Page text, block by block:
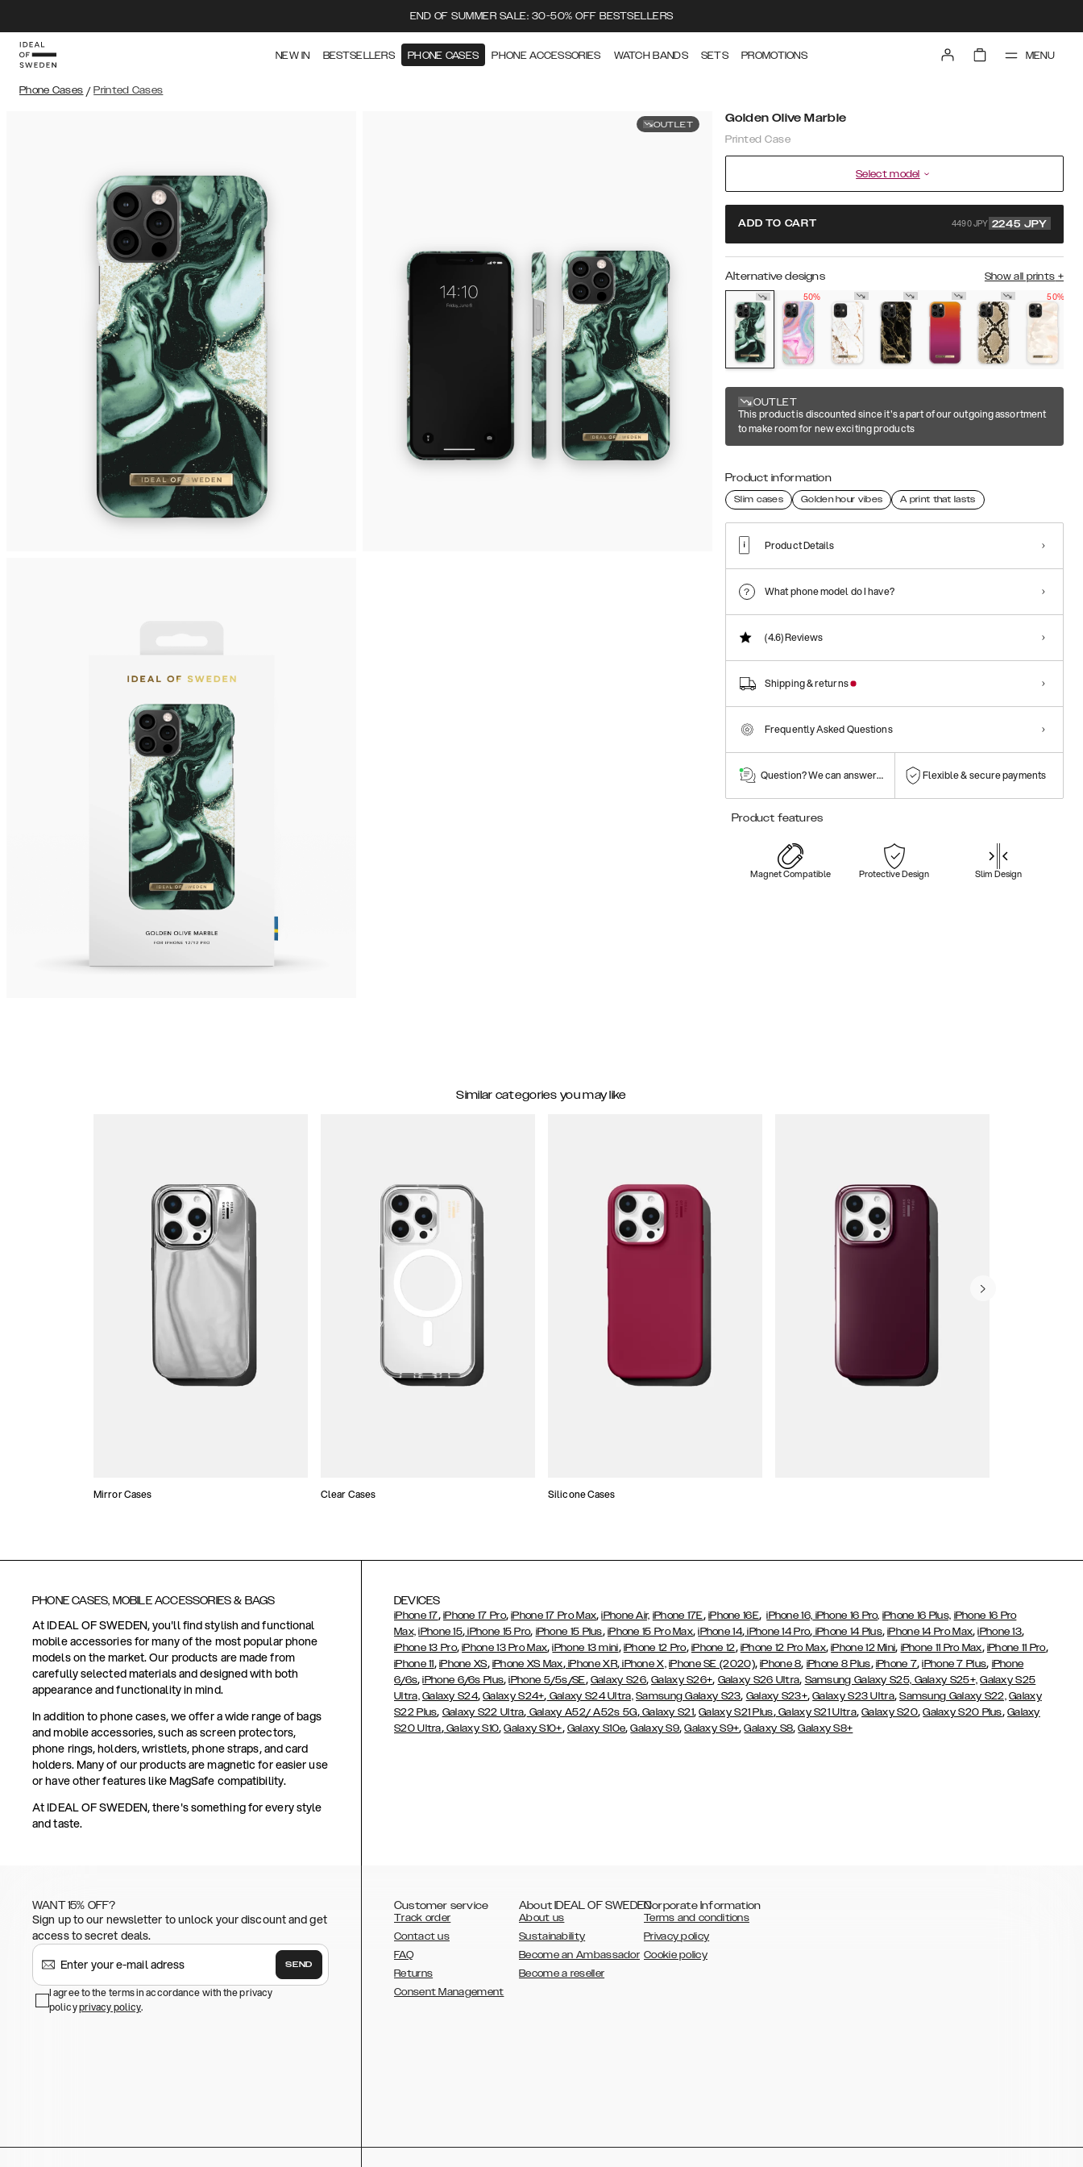
END OF SUMMER SALE: 30-50% OFF BESTSELLERS
NEW IN BESTSELLERS PHONE CASES PHONE ACCESSORIES WATCH BANDS SETS PROMOTIONS MENU
Phone Cases / Printed Cases
OUTLET Golden Olive Marble
Printed Case
Select model
ADD TO CART 4490 JPY 2245 JPY
Alternative designs Show all prints +
50%
50%
OUTLET
This product is discounted since it's a part of our outgoing assortment
to make room for new exciting products
Product information
Slim cases Golden hour vibes A print that lasts
Product Details
What phone model do I have?
(4.6)Reviews
Shipping & returns
Frequently Asked Questions
Question? We can answer them! Flexible & secure payments
Product features
Magnet Compatible Protective Design Slim Design
Similar categories you may like
Mirror Cases Clear Cases Silicone Cases
PHONE CASES, MOBILE ACCESSORIES & BAGS
At IDEAL OF SWEDEN, you'll find stylish and functional
mobile accessories for many of the most popular phone
models on the market. Our products are made from
carefully selected materials and designed with both
appearance and functionality in mind.
In addition to phone cases, we offer a wide range of bags
and mobile accessories, such as screen protectors,
phone rings, holders, wristlets, phone straps, and card
holders. Many of our products are magnetic for easier use
or have other features like MagSafe compatibility.
At IDEAL OF SWEDEN, there's something for every style
and taste.
DEVICES
iPhone 17, iPhone 17 Pro,iPhone 17 Pro Max,iPhone Air, iPhone 17E, iPhone 16E,iPhone 16, iPhone 16 Pro, iPhone 16 Plus, iPhone 16 Pro
Max, iPhone 15, iPhone 15 Pro, iPhone 15 Plus, iPhone 15 Pro Max,iPhone 14, iPhone 14 Pro, iPhone 14 Plus,iPhone 14 Pro Max,iPhone 13,
iPhone 13 Pro,iPhone 13 Pro Max,iPhone 13 mini, iPhone 12 Pro, iPhone 12, iPhone 12 Pro Max,iPhone 12 Mini, iPhone 11 Pro Max, iPhone 11 Pro,
iPhone 11, iPhone XS, iPhone XS Max,iPhone XR,iPhone X, iPhone SE (2020),iPhone 8, iPhone 8 Plus, iPhone 7,iPhone 7 Plus, iPhone
6/6s,iPhone 6/6s Plus,iPhone 5/5s/SE, Galaxy S26,Galaxy S26+, Galaxy S26 Ultra, Samsung Galaxy S25, Galaxy S25+, Galaxy S25
Ultra, Galaxy S24,Galaxy S24+, Galaxy S24 Ultra, Samsung Galaxy S23, Galaxy S23+,Galaxy S23 Ultra,Samsung Galaxy S22, Galaxy
S22 Plus, Galaxy S22 Ultra, Galaxy A52/ A52s 5G,Galaxy S21,Galaxy S21 Plus,Galaxy S21 Ultra,Galaxy S20,Galaxy S20 Plus, Galaxy
S20 Ultra,Galaxy S10,Galaxy S10+, Galaxy S10e,Galaxy S9,Galaxy S9+,Galaxy S8,Galaxy S8+
WANT 15% OFF?
Sign up to our newsletter to unlock your discount and get
access to secret deals.
SEND
I agree to the terms in accordance with the privacy
policyprivacy policy.
Customer service
Track order
Contact us
FAQ
Returns
Consent Management
About IDEAL OF SWEDEN
About us
Sustainability
Become an Ambassador
Become a reseller
Corporate Information
Terms and conditions
Privacy policy
Cookie policy